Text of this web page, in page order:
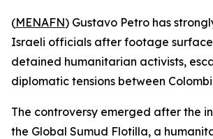
(MENAFN) Gustavo Petro has
Israeli officials after footage
detained humanitarian activists,
diplomatic tensions between
The controversy emerged after the
the Global Sumud Flotilla, a